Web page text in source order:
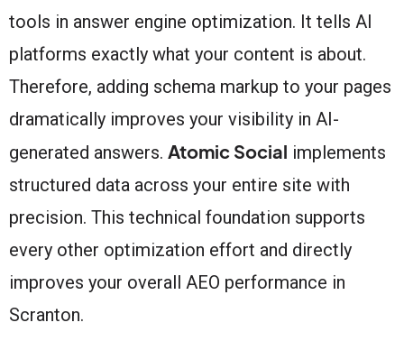
tools in answer engine optimization. It tells AI
platforms exactly what your content is about.
Therefore, adding schema markup to your pages
dramatically improves your visibility in AI-
generated answers. Atomic Social implements
structured data across your entire site with
precision. This technical foundation supports
every other optimization effort and directly
improves your overall AEO performance in
Scranton.